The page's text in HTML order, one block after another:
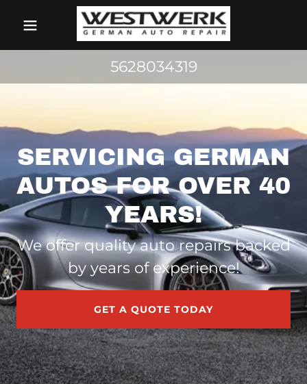
5628034319
SERVICING GERMAN
AUTOS FOR OVER 40
YEARS!
We offer quality auto repairs backed
by years of experience!
GET A QUOTE TODAY